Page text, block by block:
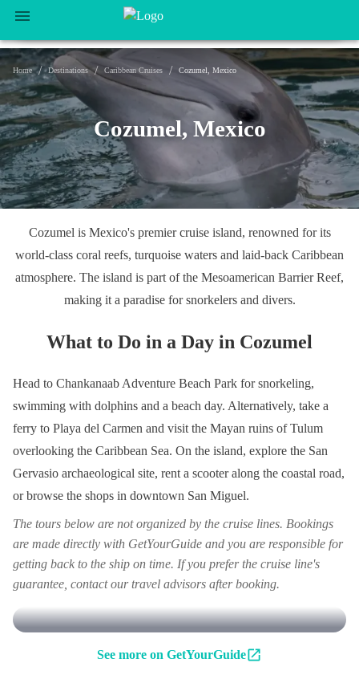
Cozumel, Mexico
Home / Destinations / Caribbean Cruises / Cozumel, Mexico
Cozumel is Mexico's premier cruise island, renowned for its
world-class coral reefs, turquoise waters and laid-back Caribbean
atmosphere. The island is part of the Mesoamerican Barrier Reef,
making it a paradise for snorkelers and divers.
What to Do in a Day in Cozumel
Head to Chankanaab Adventure Beach Park for snorkeling,
swimming with dolphins and a beach day. Alternatively, take a
ferry to Playa del Carmen and visit the Mayan ruins of Tulum
overlooking the Caribbean Sea. On the island, explore the San
Gervasio archaeological site, rent a scooter along the coastal road,
or browse the shops in downtown San Miguel.
The tours below are not organized by the cruise lines. Bookings
are made directly with GetYourGuide and you are responsible for
getting back to the ship on time. If you prefer the cruise line's
guarantee, contact our travel advisors after booking.
See more on GetYourGuide